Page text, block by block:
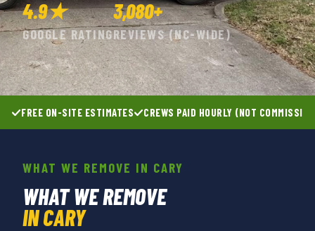
4.9★
GOOGLE RATING
3,080+
REVIEWS (NC-WIDE)
FREE ON-SITE ESTIMATES CREWS PAID HOURLY (NOT
WHAT WE REMOVE IN CARY
WHAT WE REMOVE
IN CARY